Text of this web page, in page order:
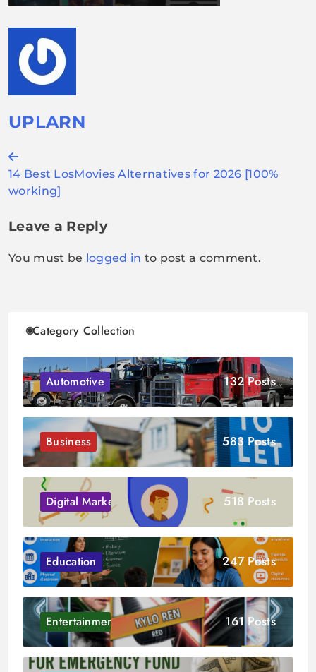
UPLARN
Post
navigation
14 Best LosMovies Alternatives for 2026 [100%
working]
Leave a Reply
You must be logged in to post a comment.
Category Collection
Automotive 132 Posts
Business 583 Posts
Digital Marketing 518 Posts
Education 247 Posts
Entertainment 161 Posts